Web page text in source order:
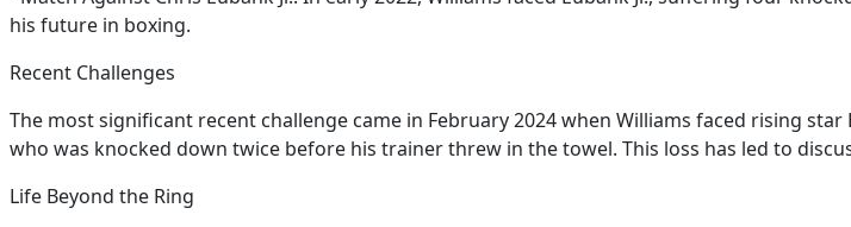
his future in boxing.
Recent Challenges
The most significant recent challenge came in February 2024 when Williams faced rising
who was knocked down twice before his trainer threw in the towel. This loss has led to
Life Beyond the Ring